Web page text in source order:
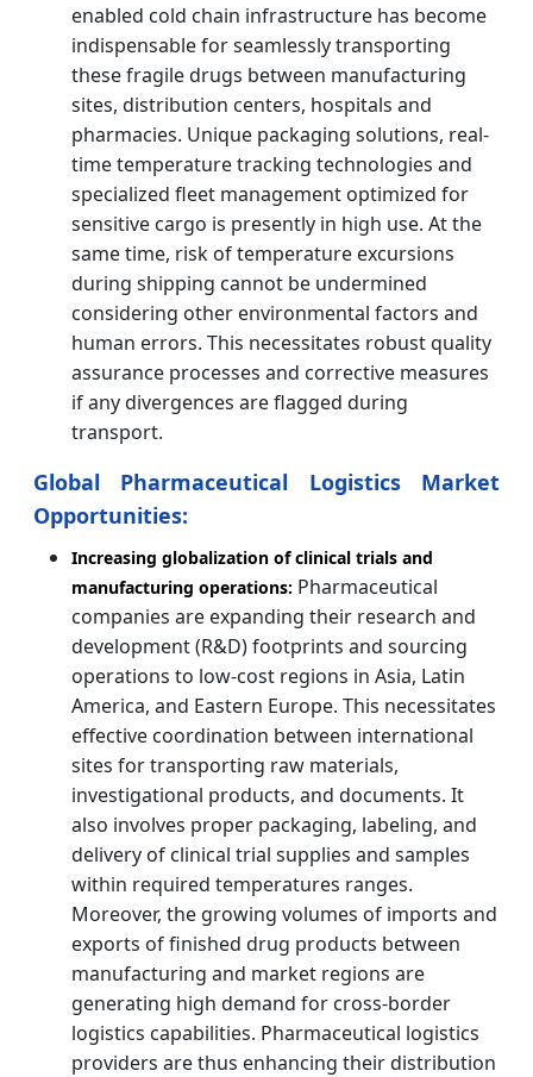
enabled cold chain infrastructure has become
indispensable for seamlessly transporting
these fragile drugs between manufacturing
sites, distribution centers, hospitals and
pharmacies. Unique packaging solutions, real-
time temperature tracking technologies and
specialized fleet management optimized for
sensitive cargo is presently in high use. At the
same time, risk of temperature excursions
during shipping cannot be undermined
considering other environmental factors and
human errors. This necessitates robust quality
assurance processes and corrective measures
if any divergences are flagged during
transport.
Global Pharmaceutical Logistics Market
Opportunities:
Increasing globalization of clinical trials and
manufacturing operations: Pharmaceutical
companies are expanding their research and
development (R&D) footprints and sourcing
operations to low-cost regions in Asia, Latin
America, and Eastern Europe. This necessitates
effective coordination between international
sites for transporting raw materials,
investigational products, and documents. It
also involves proper packaging, labeling, and
delivery of clinical trial supplies and samples
within required temperatures ranges.
Moreover, the growing volumes of imports and
exports of finished drug products between
manufacturing and market regions are
generating high demand for cross-border
logistics capabilities. Pharmaceutical logistics
providers are thus enhancing their distribution